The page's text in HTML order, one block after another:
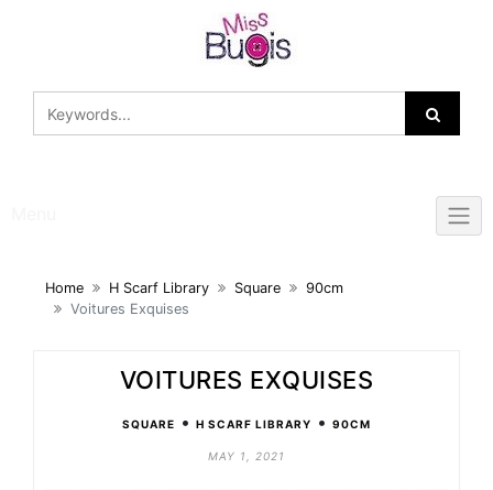
Home H Scarf Library Square
90cm
Voitures Exquises
VOITURES EXQUISES
SQUARE • H SCARF LIBRARY • 90CM
MAY 1, 2021